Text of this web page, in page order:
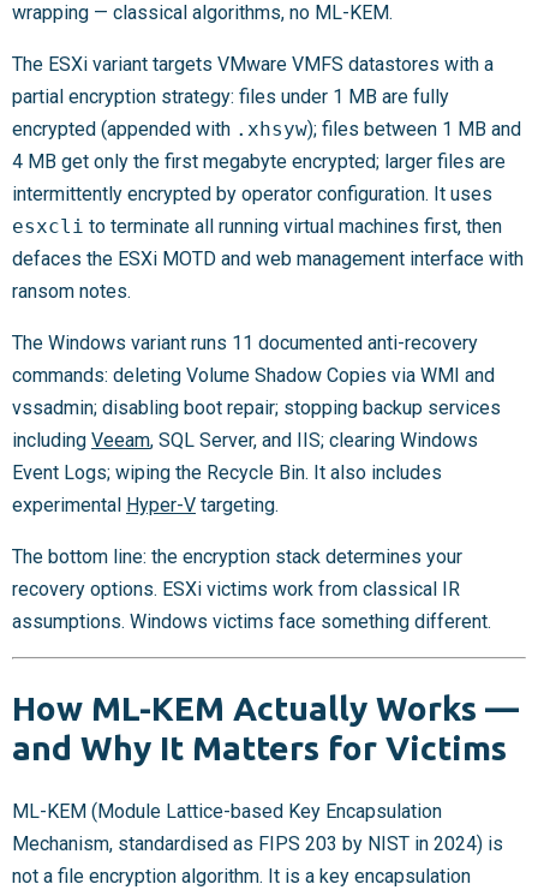
wrapping — classical algorithms, no ML-KEM.
The ESXi variant targets VMware VMFS datastores with a
partial encryption strategy: files under 1 MB are fully
encrypted (appended with .xhsyw); files between 1 MB and
4 MB get only the first megabyte encrypted; larger files are
intermittently encrypted by operator configuration. It uses
esxcli to terminate all running virtual machines first, then
defaces the ESXi MOTD and web management interface with
ransom notes.
The Windows variant runs 11 documented anti-recovery
commands: deleting Volume Shadow Copies via WMI and
vssadmin; disabling boot repair; stopping backup services
including Veeam, SQL Server, and IIS; clearing Windows
Event Logs; wiping the Recycle Bin. It also includes
experimental Hyper-V targeting.
The bottom line: the encryption stack determines your
recovery options. ESXi victims work from classical IR
assumptions. Windows victims face something different.
How ML-KEM Actually Works —
and Why It Matters for Victims
ML-KEM (Module Lattice-based Key Encapsulation
Mechanism, standardised as FIPS 203 by NIST in 2024) is
not a file encryption algorithm. It is a key encapsulation